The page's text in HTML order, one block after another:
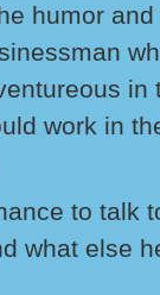
humor
in
work in
to talk
what else